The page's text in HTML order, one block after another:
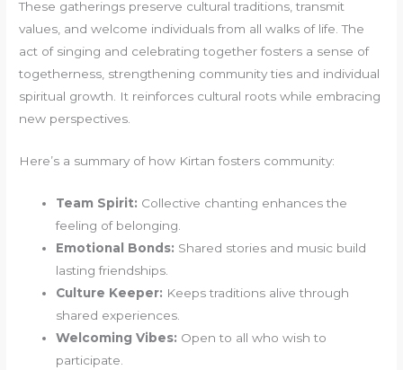
These gatherings preserve cultural traditions, transmit
values, and welcome individuals from all walks of life. The
act of singing and celebrating together fosters a sense of
togetherness, strengthening community ties and individual
spiritual growth. It reinforces cultural roots while embracing
new perspectives.
Here’s a summary of how Kirtan fosters community:
Team Spirit: Collective chanting enhances the
feeling of belonging.
Emotional Bonds: Shared stories and music build
lasting friendships.
Culture Keeper: Keeps traditions alive through
shared experiences.
Welcoming Vibes: Open to all who wish to
participate.